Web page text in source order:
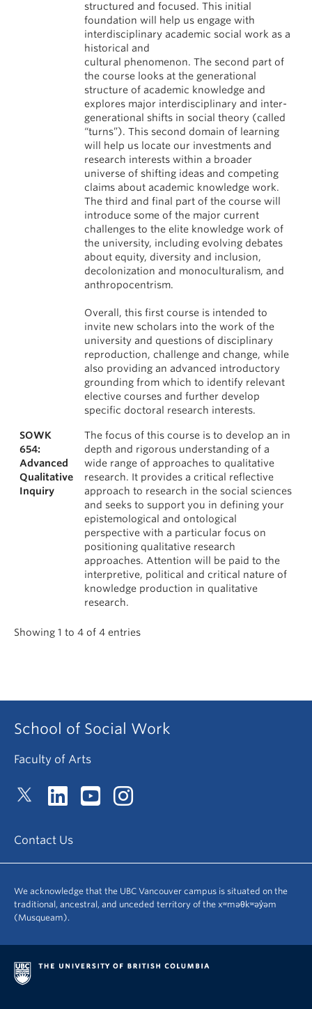
structured and focused. This initial
foundation will help us engage with
interdisciplinary academic social work as a
historical and
cultural phenomenon. The second part of
the course looks at the generational
structure of academic knowledge and
explores major interdisciplinary and inter-
generational shifts in social theory (called
“turns”). This second domain of learning
will help us locate our investments and
research interests within a broader
universe of shifting ideas and competing
claims about academic knowledge work.
The third and final part of the course will
introduce some of the major current
challenges to the elite knowledge work of
the university, including evolving debates
about equity, diversity and inclusion,
decolonization and monoculturalism, and
anthropocentrism.
Overall, this first course is intended to
invite new scholars into the work of the
university and questions of disciplinary
reproduction, challenge and change, while
also providing an advanced introductory
grounding from which to identify relevant
elective courses and further develop
specific doctoral research interests.
SOWK
654:
Advanced
Qualitative
Inquiry
The focus of this course is to develop an in
depth and rigorous understanding of a
wide range of approaches to qualitative
research. It provides a critical reflective
approach to research in the social sciences
and seeks to support you in defining your
epistemological and ontological
perspective with a particular focus on
positioning qualitative research
approaches. Attention will be paid to the
interpretive, political and critical nature of
knowledge production in qualitative
research.
Showing 1 to 4 of 4 entries
School of Social Work
Faculty of Arts
Contact Us
We acknowledge that the UBC Vancouver campus is situated on the
traditional, ancestral, and unceded territory of the xʷməθkʷəy̓əm
(Musqueam).